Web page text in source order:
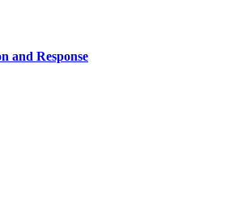
and Response